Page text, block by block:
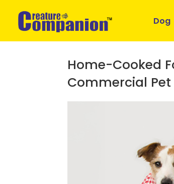
Dog
Home-Cooked
Commercial Pet